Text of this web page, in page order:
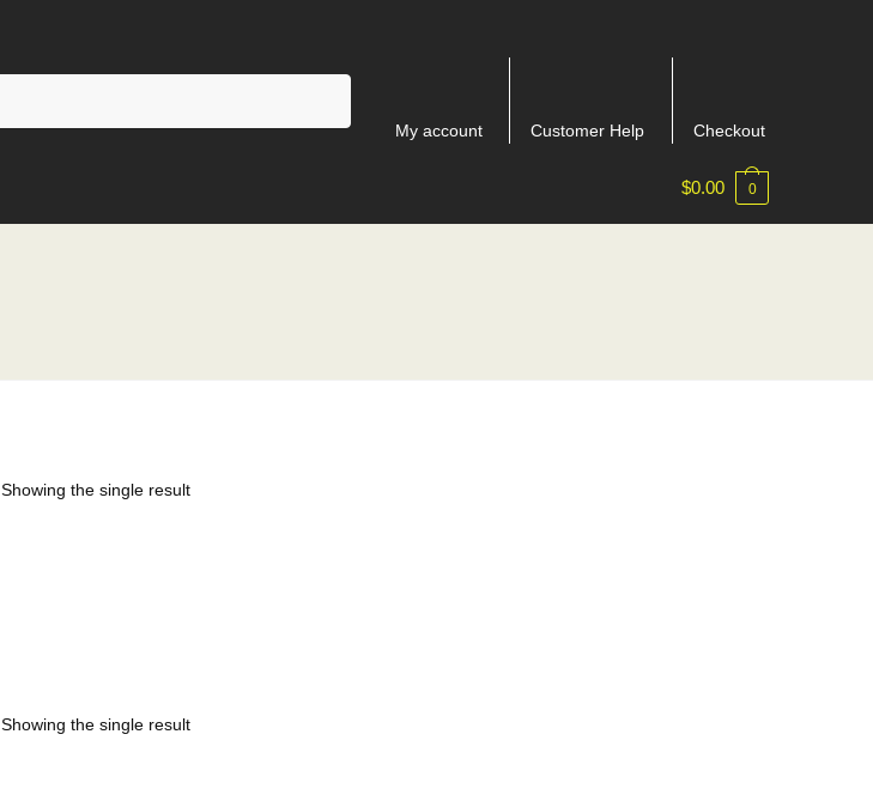
My account Customer Help Checkout
$0.00 0
Showing the single result
Showing the single result